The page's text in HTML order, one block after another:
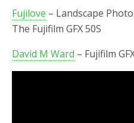
Fujilove – Landscape
The Fujifilm GFX 50S
David M Ward – Fujifilm